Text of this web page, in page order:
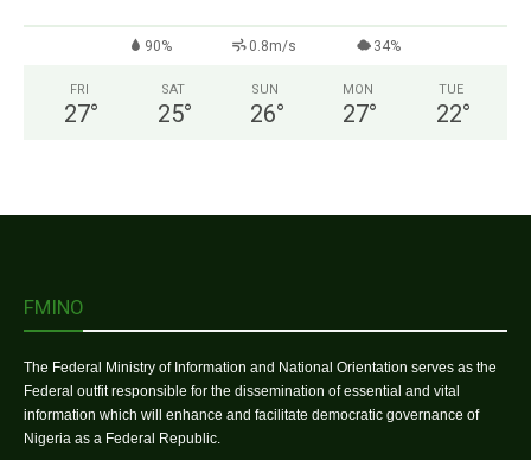
90% 0.8m/s 34%
FRI
27°
SAT
25°
SUN
26°
MON
27°
TUE
22°
FMINO
The Federal Ministry of Information and National Orientation serves as the
Federal outfit responsible for the dissemination of essential and vital
information which will enhance and facilitate democratic governance of
Nigeria as a Federal Republic.